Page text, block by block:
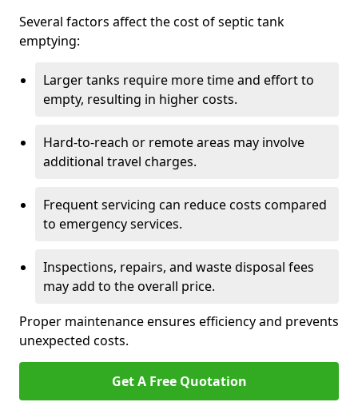
Several factors affect the cost of septic tank
emptying:
Larger tanks require more time and effort to
empty, resulting in higher costs.
Hard-to-reach or remote areas may involve
additional travel charges.
Frequent servicing can reduce costs compared
to emergency services.
Inspections, repairs, and waste disposal fees
may add to the overall price.
Proper maintenance ensures efficiency and prevents
unexpected costs.
Get A Free Quotation